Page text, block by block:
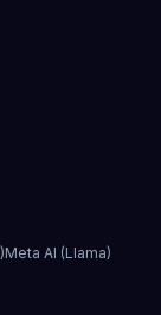
Meta AI (Llama)